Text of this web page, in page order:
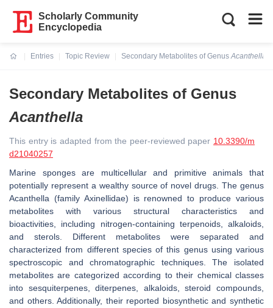
Scholarly Community
Encyclopedia
Entries
Topic Review
Secondary Metabolites of GenusAcanthella
Secondary Metabolites of Genus
Acanthella
This entry is adapted from the peer-reviewed paper 10.3390/m
d21040257
Marine sponges are multicellular and primitive animals that
potentially represent a wealthy source of novel drugs. The genus
Acanthella (family Axinellidae) is renowned to produce various
metabolites with various structural characteristics and
bioactivities, including nitrogen-containing terpenoids, alkaloids,
and sterols. Different metabolites were separated and
characterized from different species of this genus using various
spectroscopic and chromatographic techniques. The isolated
metabolites are categorized according to their chemical classes
into sesquiterpenes, diterpenes, alkaloids, steroid compounds,
and others. Additionally, their reported biosynthetic and synthetic